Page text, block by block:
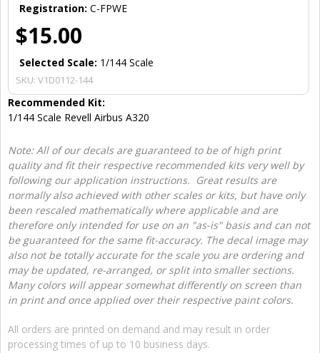
Registration: C-FPWE
$15.00
Selected Scale: 1/144 Scale
SKU: V1D0112-144
Recommended Kit:
1/144 Scale Revell Airbus A320
Note: All of our decals are guaranteed to be of high print
quality and fit their respective recommended kits very well by
following our application instructions. Great results are
normally also achieved with other scales or kits, but have only
been rescaled mathematically where applicable and are
therefore only intended for use on an "as-is" basis and can not
be guaranteed for the same fit-accuracy. The decal image may
also not be totally accurate for the scale you are ordering and
may be updated, re-arranged, or split into smaller sections.
Many colors will appear somewhat differently on screen than
in print and once applied over their respective paint colors.
All orders are printed on demand and may result in order
processing times of up to 10 business days.